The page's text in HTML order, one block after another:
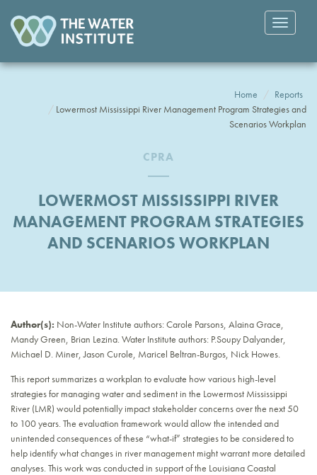
Toggle
Home
Reports
Lowermost Mississippi River Management Program Strategies and
Scenarios Workplan
CPRA
LOWERMOST MISSISSIPPI RIVER
MANAGEMENT PROGRAM STRATEGIES
AND SCENARIOS WORKPLAN
Author(s): Non-Water Institute authors: Carole Parsons, Alaina Grace,
Mandy Green, Brian Lezina. Water Institute authors: P.Soupy Dalyander,
Michael D. Miner, Jason Curole, Maricel Beltran-Burgos, Nick Howes.
This report summarizes a workplan to evaluate how various high-level
strategies for managing water and sediment in the Lowermost Mississippi
River (LMR) would potentially impact stakeholder concerns over the next 50
to 100 years. The evaluation framework would allow the intended and
unintended consequences of these “what-if” strategies to be considered to
help identify what changes in river management might warrant more detailed
analyses. This work was conducted in support of the Louisiana Coastal